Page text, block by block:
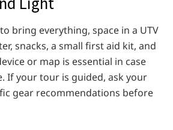
bring everything, space in a UTV
snacks, a small first aid kit, and
or map is essential in case
If your tour is guided, ask your
gear recommendations before